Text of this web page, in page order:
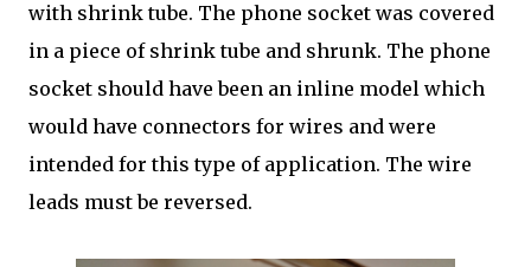
with shrink tube. The phone socket was covered
in a piece of shrink tube and shrunk. The phone
socket should have been an inline model which
would have connectors for wires and were
intended for this type of application. The wire
leads must be reversed.